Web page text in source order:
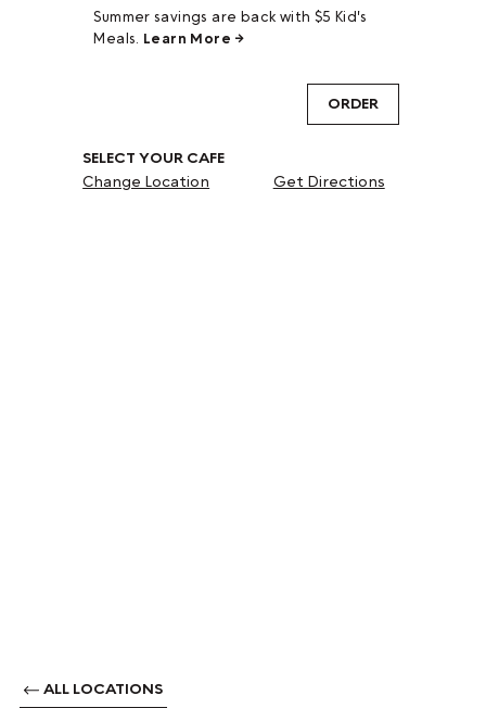
Summer savings are back with $5 Kid's
Meals. Learn More →
SELECT YOUR CAFE
Change Location
Get Directions
ORDER
ALL LOCATIONS